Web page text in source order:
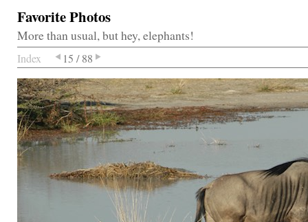
Favorite Photos
More than usual, but hey, elephants!
Index 15 / 88